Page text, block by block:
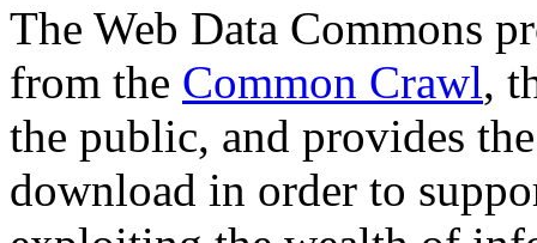
The Web Data Commons
from the Common Crawl,
the public, and provides
download in order to